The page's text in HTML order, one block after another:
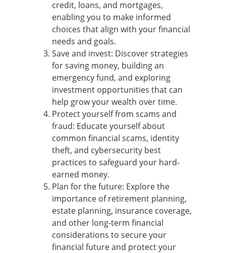
credit, loans, and mortgages,
enabling you to make informed
choices that align with your financial
needs and goals.
Save and invest: Discover strategies
for saving money, building an
emergency fund, and exploring
investment opportunities that can
help grow your wealth over time.
Protect yourself from scams and
fraud: Educate yourself about
common financial scams, identity
theft, and cybersecurity best
practices to safeguard your hard-
earned money.
Plan for the future: Explore the
importance of retirement planning,
estate planning, insurance coverage,
and other long-term financial
considerations to secure your
financial future and protect your